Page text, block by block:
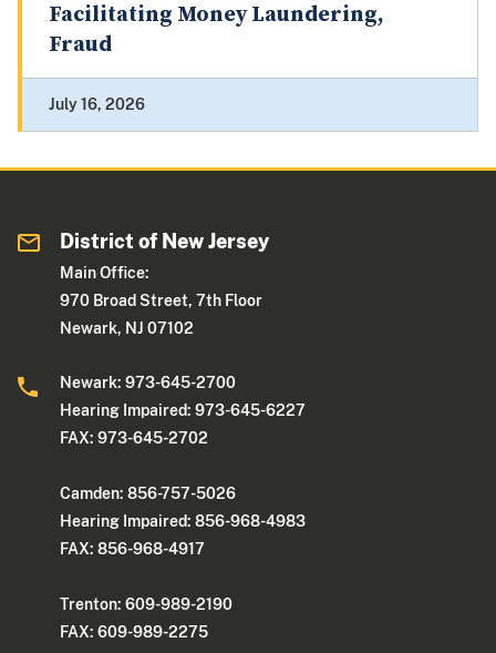
Facilitating Money Laundering,
Fraud
July 16, 2026
District of New Jersey
Main Office:
970 Broad Street, 7th Floor
Newark, NJ 07102
Newark: 973-645-2700
Hearing Impaired: 973-645-6227
FAX: 973-645-2702
Camden: 856-757-5026
Hearing Impaired: 856-968-4983
FAX: 856-968-4917
Trenton: 609-989-2190
FAX: 609-989-2275